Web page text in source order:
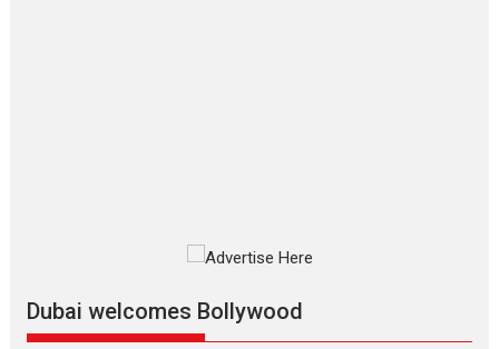
Silver Jubilee and Beyond:
Vertical Cinema
Shadab Khan is an Indian filmmaker, writer and...
Dubai welcomes Bollywood